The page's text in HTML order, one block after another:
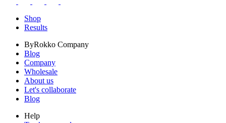
Shop
Results
ByRokko Company
Blog
Company
Wholesale
About us
Let's collaborate
Blog
Help